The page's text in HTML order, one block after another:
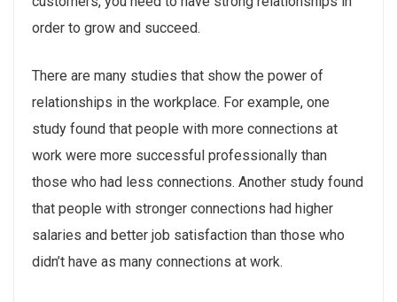
order to grow and succeed.
There are many studies that show the power of
relationships in the workplace. For example, one
study found that people with more connections at
work were more successful professionally than
those who had less connections. Another study found
that people with stronger connections had higher
salaries and better job satisfaction than those who
didn’t have as many connections at work.